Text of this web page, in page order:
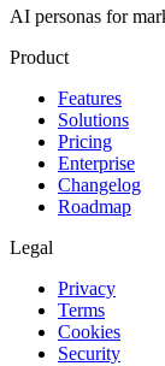
AI personas for
Product
Features
Solutions
Pricing
Enterprise
Changelog
Roadmap
Legal
Privacy
Terms
Cookies
Security